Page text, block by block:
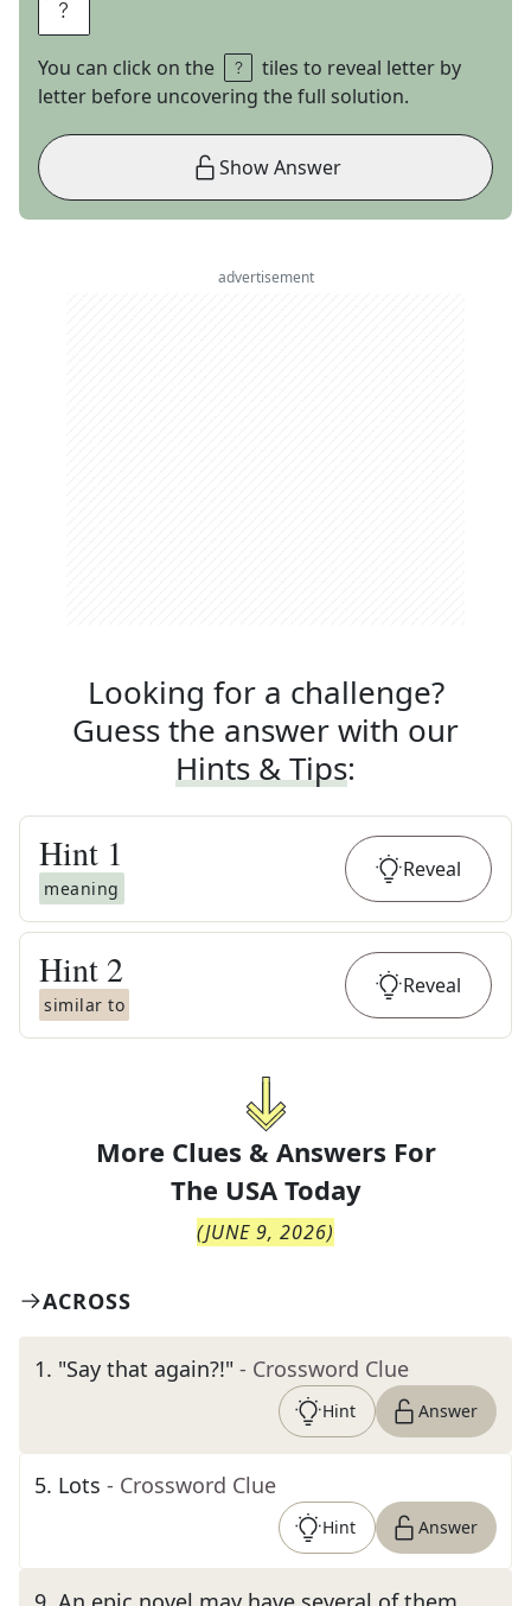
S
You can click on the
tiles to reveal letter by
letter before uncovering the full solution.
Show Answer
advertisement
Looking for a challenge?
Guess the answer with our
Hints & Tips:
Hint 1
meaning
Reveal
Hint 2
similar to
Reveal
More Clues & Answers For
The USA Today
(JUNE 9, 2026)
ACROSS
1. "Say that again?!" - Crossword Clue
Hint Answer
5. Lots - Crossword Clue
Hint Answer